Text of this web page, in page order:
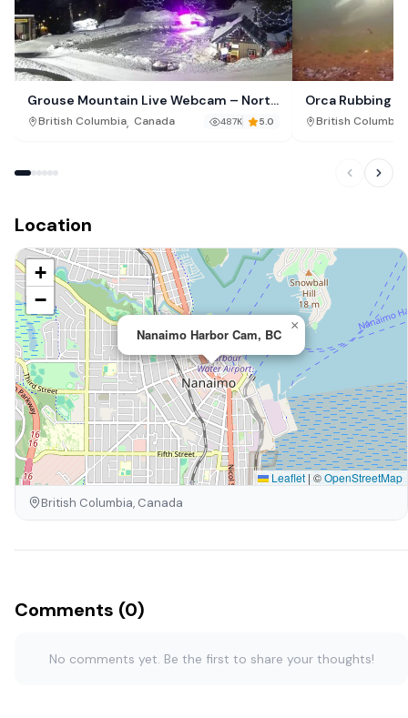
Grouse Mountain Live Webcam – North
Vancouver Canada
British Columbia Canada 487K 5.0
Orca Rubbing
Malcolm
British Columbia
Location
Nanaimo Harbor Cam, BC
×
+
−
Leaflet | ©OpenStreetMap
British Columbia, Canada
Comments (0)
No comments yet. Be the first to share your thoughts!